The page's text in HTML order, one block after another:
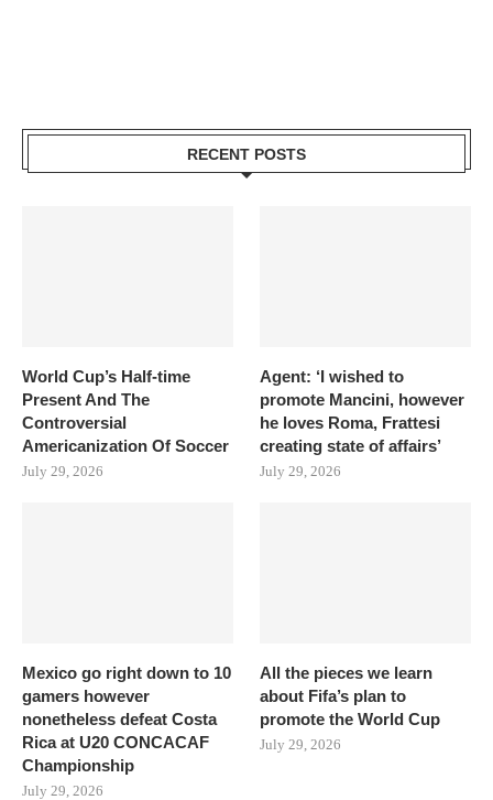
RECENT POSTS
World Cup’s Half-time
Present And The
Controversial
Americanization Of Soccer
July 29, 2026
Agent: ‘I wished to
promote Mancini, however
he loves Roma, Frattesi
creating state of affairs’
July 29, 2026
Mexico go right down to 10
gamers however
nonetheless defeat Costa
Rica at U20 CONCACAF
Championship
July 29, 2026
All the pieces we learn
about Fifa’s plan to
promote the World Cup
July 29, 2026